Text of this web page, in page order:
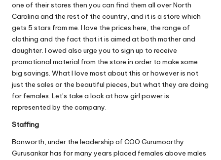
one of their stores then you can find them all over North
Carolina and the rest of the country, and it is a store which
gets 5 stars from me. I love the prices here, the range of
clothing and the fact that it is aimed at both mother and
daughter. I owed also urge you to sign up to receive
promotional material from the store in order to make some
big savings. What I love most about this or however is not
just the sales or the beautiful pieces, but what they are doing
for females. Let’s take a look at how girl power is
represented by the company.
Staffing
Bonworth, under the leadership of COO Gurumoorthy
Gurusankar has for many years placed females above males